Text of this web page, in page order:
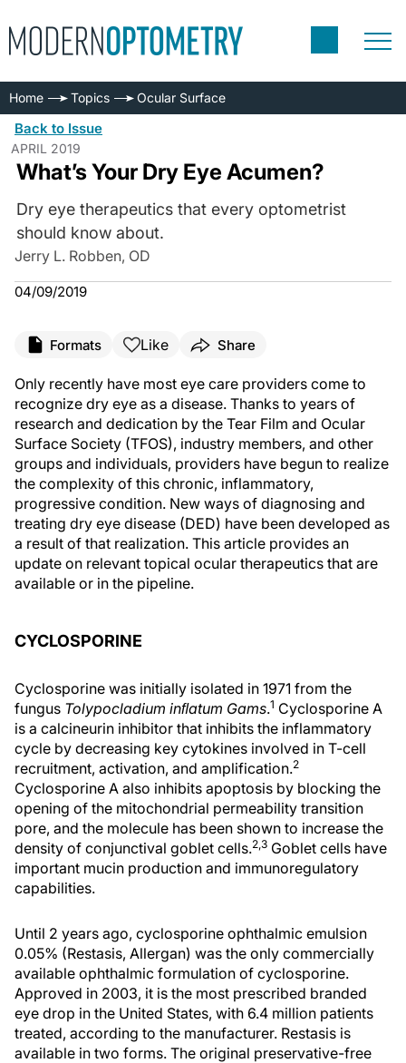
Home Topics Ocular Surface
Back to Issue
APRIL 2019
What’s Your Dry Eye Acumen?
Dry eye therapeutics that every optometrist
should know about.
Jerry L. Robben, OD
04/09/2019
Formats Like Share
Only recently have most eye care providers come to
recognize dry eye as a disease. Thanks to years of
research and dedication by the Tear Film and Ocular
Surface Society (TFOS), industry members, and other
groups and individuals, providers have begun to realize
the complexity of this chronic, inflammatory,
progressive condition. New ways of diagnosing and
treating dry eye disease (DED) have been developed as
a result of that realization. This article provides an
update on relevant topical ocular therapeutics that are
available or in the pipeline.
CYCLOSPORINE
Cyclosporine was initially isolated in 1971 from the
fungus Tolypocladium inﬂatum Gams.1 Cyclosporine A
is a calcineurin inhibitor that inhibits the inflammatory
cycle by decreasing key cytokines involved in T-cell
recruitment, activation, and amplification.2
Cyclosporine A also inhibits apoptosis by blocking the
opening of the mitochondrial permeability transition
pore, and the molecule has been shown to increase the
density of conjunctival goblet cells.2,3 Goblet cells have
important mucin production and immunoregulatory
capabilities.
Until 2 years ago, cyclosporine ophthalmic emulsion
0.05% (Restasis, Allergan) was the only commercially
available ophthalmic formulation of cyclosporine.
Approved in 2003, it is the most prescribed branded
eye drop in the United States, with 6.4 million patients
treated, according to the manufacturer. Restasis is
available in two forms. The original preservative-free